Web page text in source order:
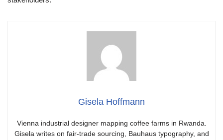
Gisela Hoffmann
Vienna industrial designer mapping coffee farms in Rwanda.
Gisela writes on fair-trade sourcing, Bauhaus typography, and